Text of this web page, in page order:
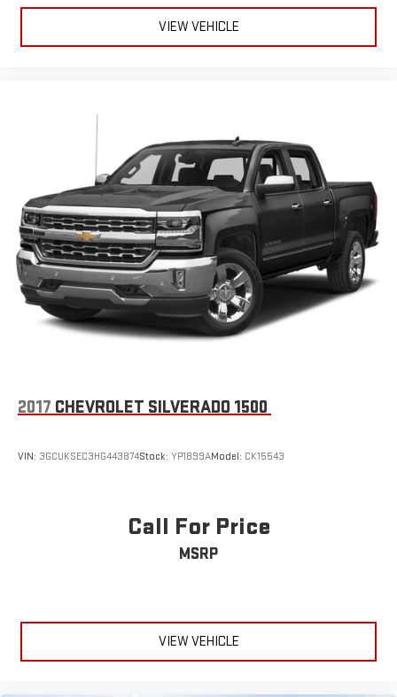
VIEW VEHICLE
2017 CHEVROLET SILVERADO 1500
VIN: 3GCUKSEC3HG443874Stock: YP1899AModel: CK15543
Call For Price
MSRP
VIEW VEHICLE